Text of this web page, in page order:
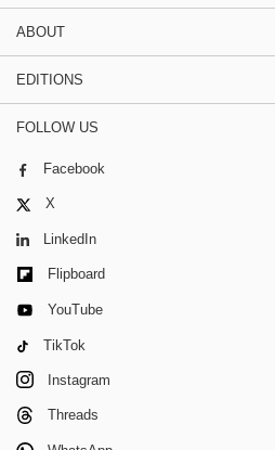
ABOUT
EDITIONS
FOLLOW US
Facebook
X
LinkedIn
Flipboard
YouTube
TikTok
Instagram
Threads